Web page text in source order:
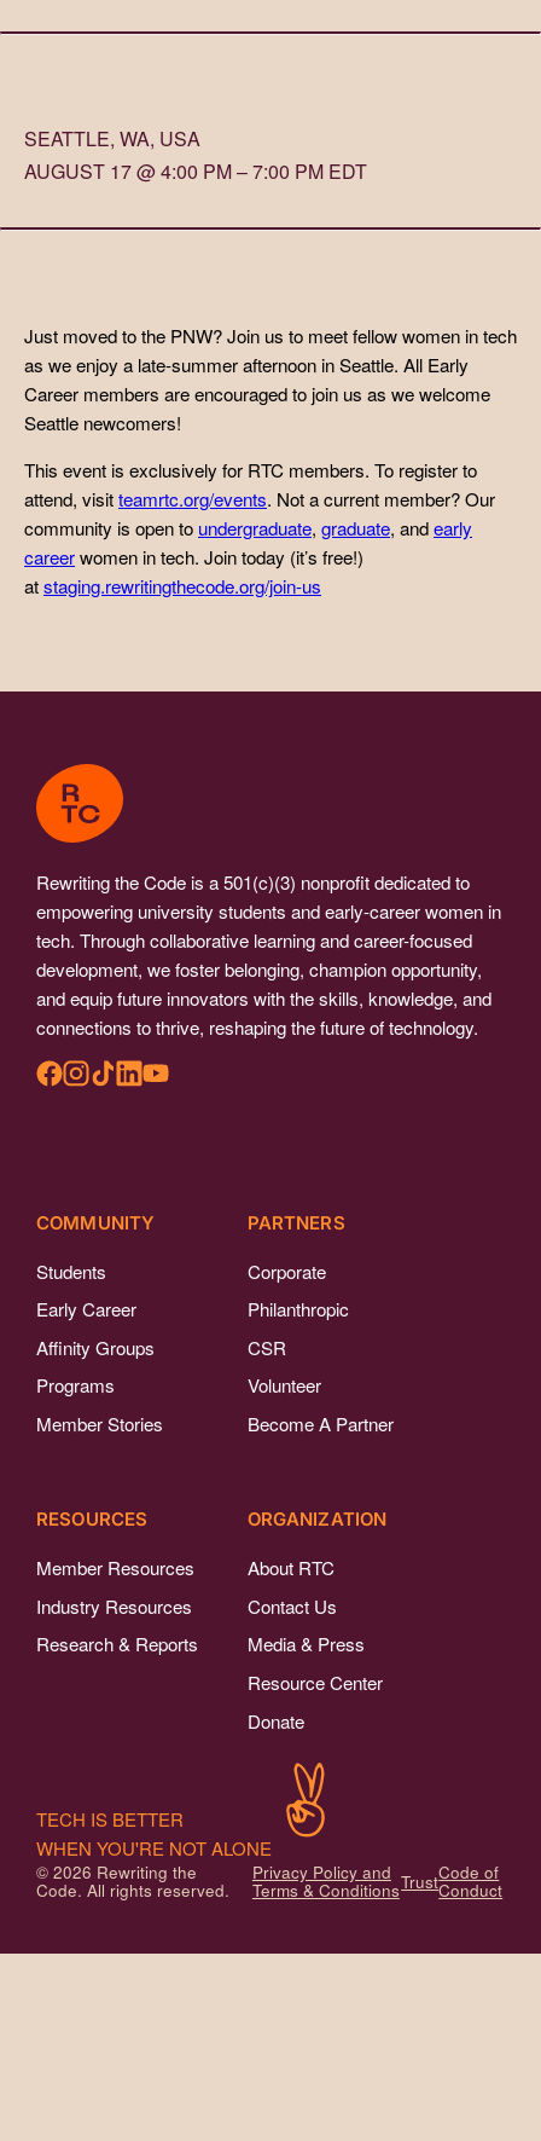
SEATTLE, WA, USA
AUGUST 17 @ 4:00 PM – 7:00 PM EDT
Just moved to the PNW? Join us to meet fellow women in tech
as we enjoy a late-summer afternoon in Seattle. All Early
Career members are encouraged to join us as we welcome
Seattle newcomers!
This event is exclusively for RTC members. To register to
attend, visitteamrtc.org/events. Not a current member? Our
community is open to undergraduate, graduate, andearly
careerwomen in tech. Join today (it’s free!)
atstaging.rewritingthecode.org/join-us
Rewriting the Code is a 501(c)(3) nonprofit dedicated to
empowering university students and early-career women in
tech. Through collaborative learning and career-focused
development, we foster belonging, champion opportunity,
and equip future innovators with the skills, knowledge, and
connections to thrive, reshaping the future of technology.
COMMUNITY
Students
Early Career
Affinity Groups
Programs
Member Stories
PARTNERS
Corporate
Philanthropic
CSR
Volunteer
Become A Partner
RESOURCES
Member Resources
Industry Resources
Research & Reports
ORGANIZATION
About RTC
Contact Us
Media & Press
Resource Center
Donate
© 2026 Rewriting the
Code. All rights reserved.
Privacy Policy and
Terms & ConditionsTrustCode of
Conduct
TECH IS BETTER
WHEN YOU'RE NOT ALONE